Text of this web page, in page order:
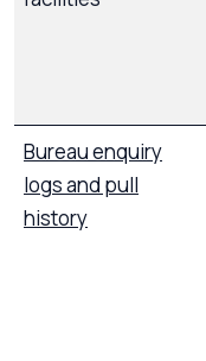
Bureau enquiry
logs and pull
history